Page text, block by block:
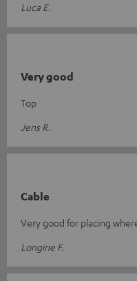
Luca E.
Very good
Top
Jens R.
Cable
Very good for placing
Longine F.